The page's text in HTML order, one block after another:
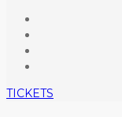
TICKETS